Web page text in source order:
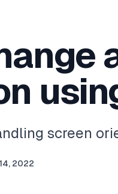
screen
2022